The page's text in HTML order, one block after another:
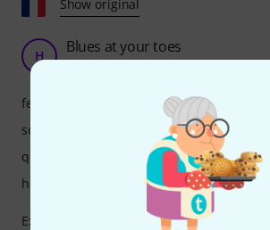
Show original
H Blues at your toes
Hachd 23.07.2022
Excellent overdrive for achieving a Fender
features
sound
quality
handling